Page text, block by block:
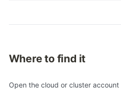
Where to find it
Open the cloud or cluster